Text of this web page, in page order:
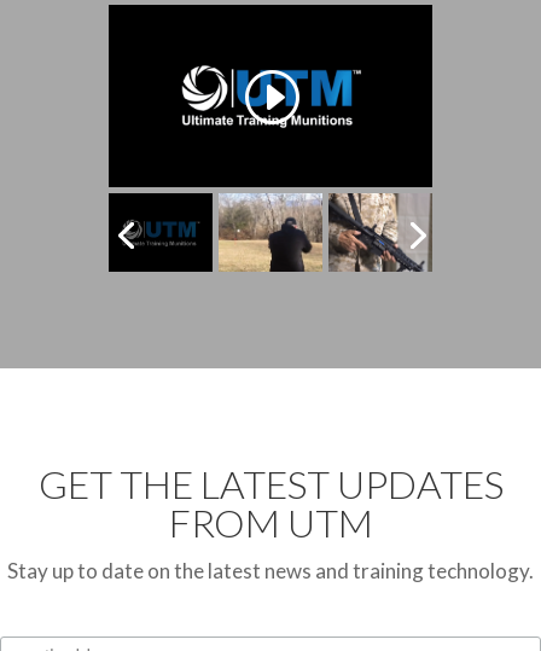
GET THE LATEST UPDATES
FROM UTM
Stay up to date on the latest news and training technology.